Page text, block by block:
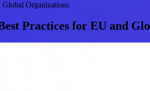
Organizations
Practices for EU and